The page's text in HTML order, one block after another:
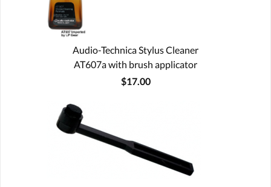
Audio-Technica Stylus Cleaner
AT607a with brush applicator
$17.00